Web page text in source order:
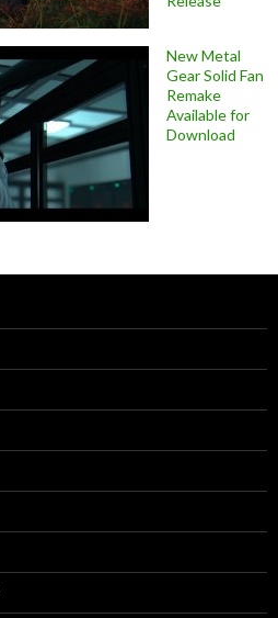
New Metal
Gear Solid Fan
Remake
Available for
Download